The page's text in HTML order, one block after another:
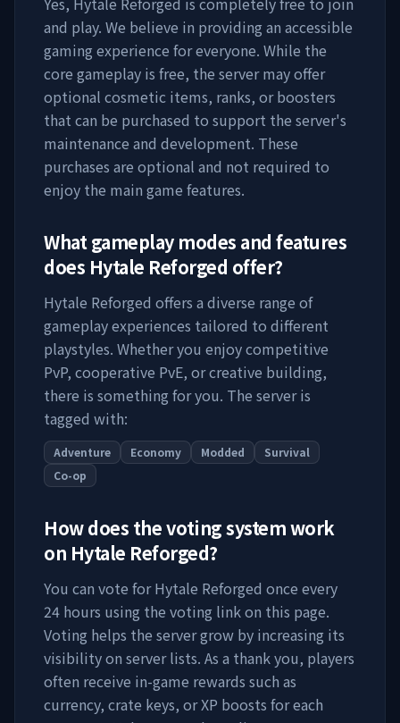
and play. We believe in providing an accessible
gaming experience for everyone. While the
core gameplay is free, the server may offer
optional cosmetic items, ranks, or boosters
that can be purchased to support the server's
maintenance and development. These
purchases are optional and not required to
enjoy the main game features.
What gameplay modes and features
does Hytale Reforged offer?
Hytale Reforged offers a diverse range of
gameplay experiences tailored to different
playstyles. Whether you enjoy competitive
PvP, cooperative PvE, or creative building,
there is something for you. The server is
tagged with:
Adventure Economy Modded
Survival
Co-op
How does the voting system work
on Hytale Reforged?
You can vote forHytale Reforged once every
24 hours using the voting link on this page.
Voting helps the server grow by increasing its
visibility on server lists. As a thank you, players
often receive in-game rewards such as
currency, crate keys, or XP boosts for each